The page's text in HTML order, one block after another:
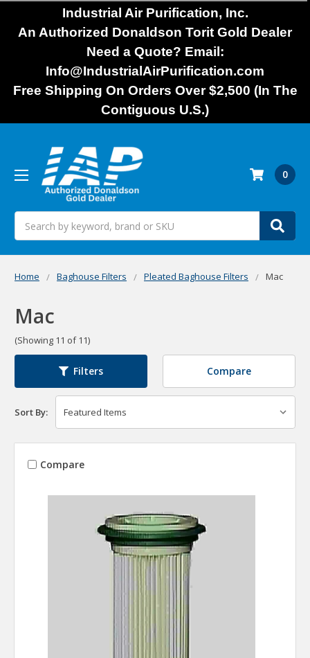
Industrial Air Purification, Inc.
An Authorized Donaldson Torit Gold Dealer
Need a Quote? Email:
Info@IndustrialAirPurification.com
Free Shipping On Orders Over $2,500 (In The
Contiguous U.S.)
0
Home Baghouse Filters Pleated Baghouse Filters Mac
Mac
(Showing 11 of 11)
Filters Compare
Sort By:
Compare